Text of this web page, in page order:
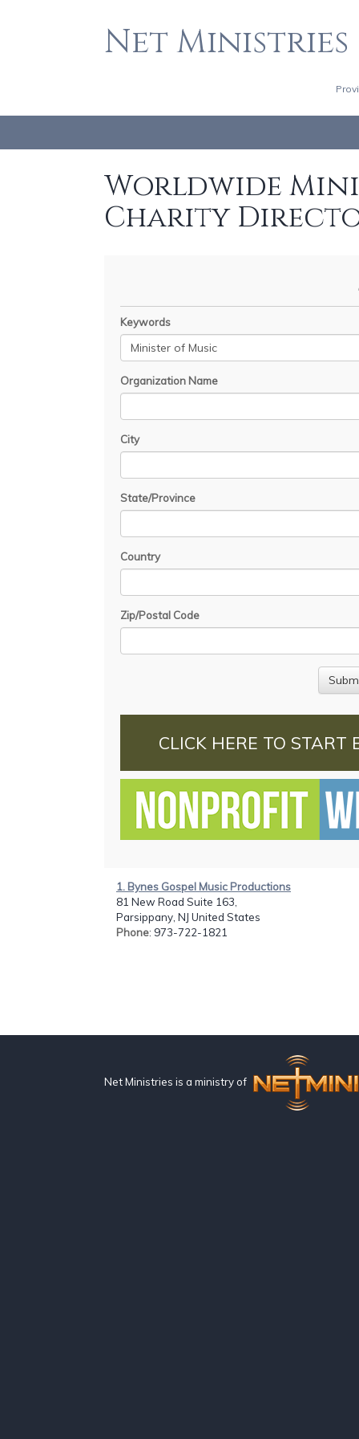
Net Ministries
Worldwide
Charity
Keywords
Organization Name
City
State/Province
Country
Zip/Postal Code
CLICK HERE TO START
1. Bynes Gospel Music Productions
81 New Road Suite 163,
Parsippany, NJ United States
Phone: 973-722-1821
Net Ministries is a ministry of